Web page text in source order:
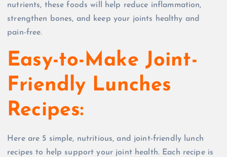
nutrients, these foods will help reduce inflammation,
strengthen bones, and keep your joints healthy and
pain-free.
Easy-to-Make Joint-
Friendly Lunches
Recipes:
Here are 5 simple, nutritious, and joint-friendly lunch
recipes to help support your joint health. Each recipe is